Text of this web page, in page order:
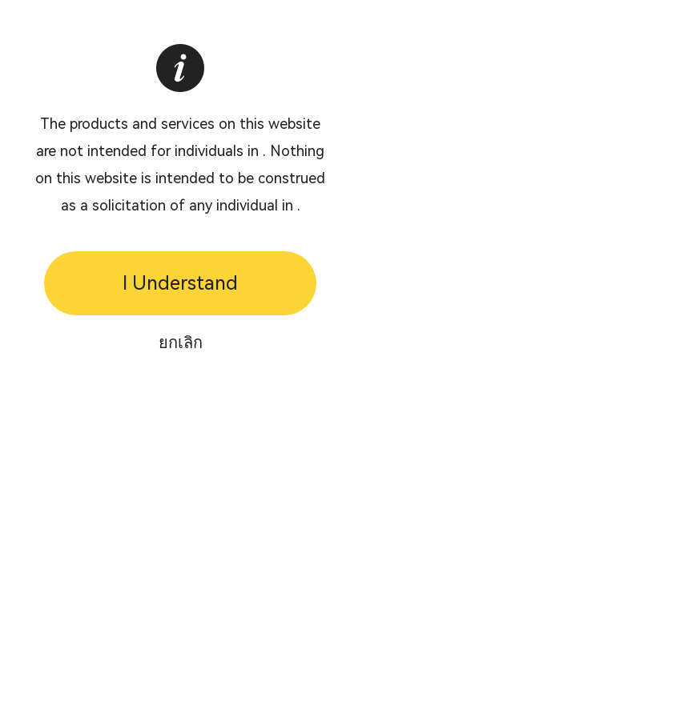
The products and services on this website
are not intended for individuals in . Nothing
on this website is intended to be construed
as a solicitation of any individual in .
I Understand
ยกเลิก